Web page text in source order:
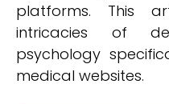
platforms. This
intricacies of
psychology
medical websites.